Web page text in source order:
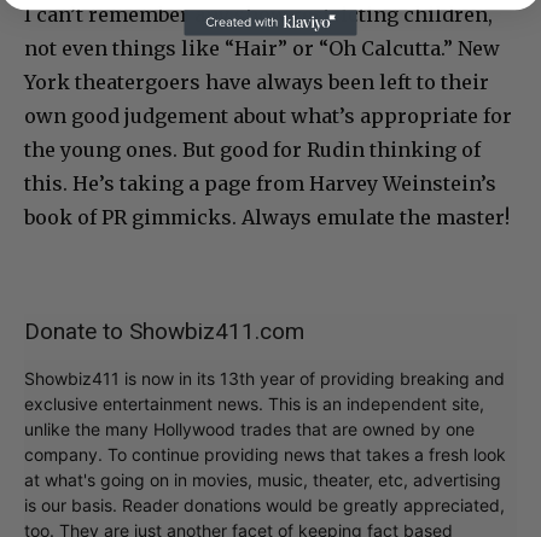
I can’t remember any show restricting children,
not even things like “Hair” or “Oh Calcutta.” New
York theatergoers have always been left to their
own good judgement about what’s appropriate for
the young ones. But good for Rudin thinking of
this. He’s taking a page from Harvey Weinstein’s
book of PR gimmicks. Always emulate the master!
Donate to Showbiz411.com
Showbiz411 is now in its 13th year of providing breaking and
exclusive entertainment news. This is an independent site,
unlike the many Hollywood trades that are owned by one
company. To continue providing news that takes a fresh look
at what's going on in movies, music, theater, etc, advertising
is our basis. Reader donations would be greatly appreciated,
too. They are just another facet of keeping fact based